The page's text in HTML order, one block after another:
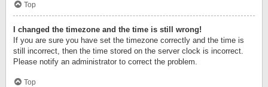
Top
I changed the timezone and the time is still wrong!
If you are sure you have set the timezone correctly and the time is
still incorrect, then the time stored on the server clock is incorrect.
Please notify an administrator to correct the problem.
Top